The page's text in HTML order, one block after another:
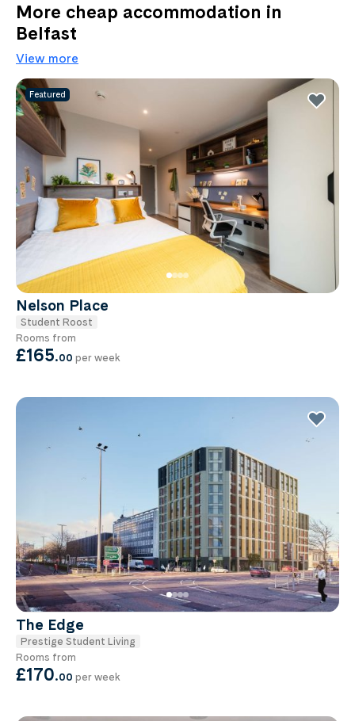
More cheap accommodation in
Belfast
View more
Featured
Nelson Place
Student Roost
Rooms from
£165.00 per week
The Edge
Prestige Student Living
Rooms from
£170.00 per week